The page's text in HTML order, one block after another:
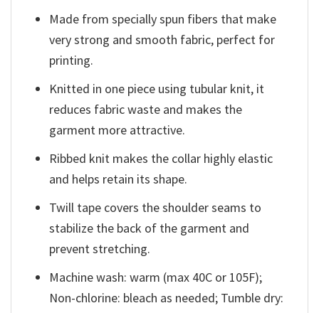
Made from specially spun fibers that make
very strong and smooth fabric, perfect for
printing.
Knitted in one piece using tubular knit, it
reduces fabric waste and makes the
garment more attractive.
Ribbed knit makes the collar highly elastic
and helps retain its shape.
Twill tape covers the shoulder seams to
stabilize the back of the garment and
prevent stretching.
Machine wash: warm (max 40C or 105F);
Non-chlorine: bleach as needed; Tumble dry: